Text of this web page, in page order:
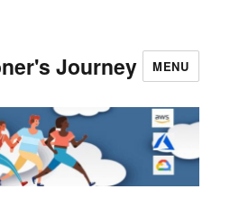
Journey MENU